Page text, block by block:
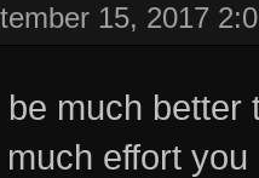
15, 2017
much better
effort